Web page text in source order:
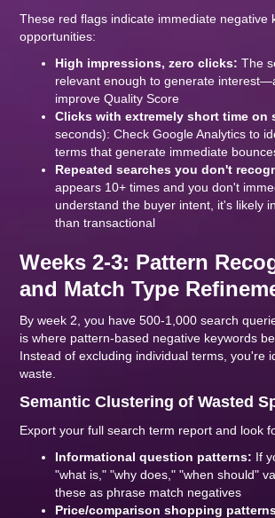
These red flags indicate immediate negative
opportunities:
High impressions, zero clicks: The
relevant enough to generate
improve Quality Score
Clicks with extremely short time on
seconds): Check Google Analytics to
terms that generate immediate
Repeated searches you don't
appears 10+ times and you don't
understand the buyer intent, it's likely
than transactional
Weeks 2-3: Pattern
and Match Type
By week 2, you have 500-1,000 search
is where pattern-based negative keywords
Instead of excluding individual terms, you're
waste.
Semantic Clustering of Wasted
Export your full search term report and look
Informational question patterns: If
"what is," "why does," "when should"
these as phrase match negatives
Price/comparison shopping